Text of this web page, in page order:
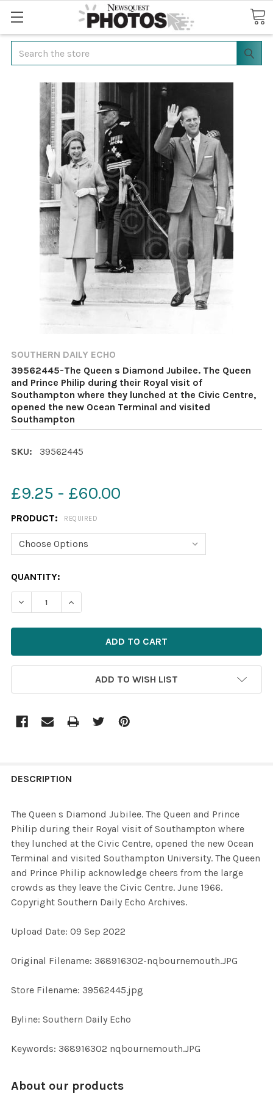
Search
SOUTHERN DAILY ECHO
39562445-The Queen s Diamond Jubilee. The Queen
and Prince Philip during their Royal visit of
Southampton where they lunched at the Civic Centre,
opened the new Ocean Terminal and visited
Southampton
SKU: 39562445
£9.25 - £60.00
PRODUCT: REQUIRED
CURRENT
STOCK:
QUANTITY:
DECREASE QUANTITY OF 39562445-THE QUEEN S
INCREASE QUANTITY OF 39562445-THE
ADD TO WISH LIST
BOUGHT
SELECT
ALL
ADD
SELECTED
DESCRIPTION
The Queen s Diamond Jubilee. The Queen and Prince
Philip during their Royal visit of Southampton where
they lunched at the Civic Centre, opened the new Ocean
Terminal and visited Southampton University. The Queen
and Prince Philip acknowledge cheers from the large
crowds as they leave the Civic Centre. June 1966.
Copyright Southern Daily Echo Archives.
Upload Date: 09 Sep 2022
Original Filename: 368916302-nqbournemouth.JPG
Store Filename: 39562445.jpg
Byline: Southern Daily Echo
Keywords: 368916302 nqbournemouth.JPG
About our products